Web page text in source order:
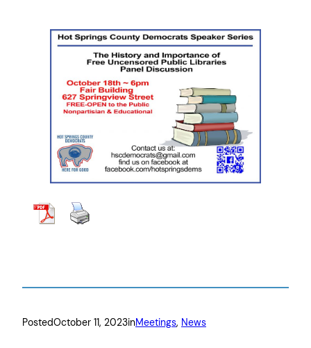
PostedOctober 11, 2023inMeetings, News